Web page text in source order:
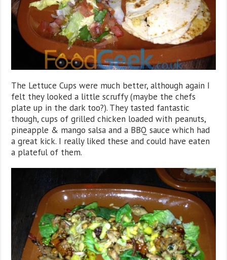
The Lettuce Cups were much better, although again I
felt they looked a little scruffy (maybe the chefs
plate up in the dark too?). They tasted fantastic
though, cups of grilled chicken loaded with peanuts,
pineapple & mango salsa and a BBQ sauce which had
a great kick. I really liked these and could have eaten
a plateful of them.